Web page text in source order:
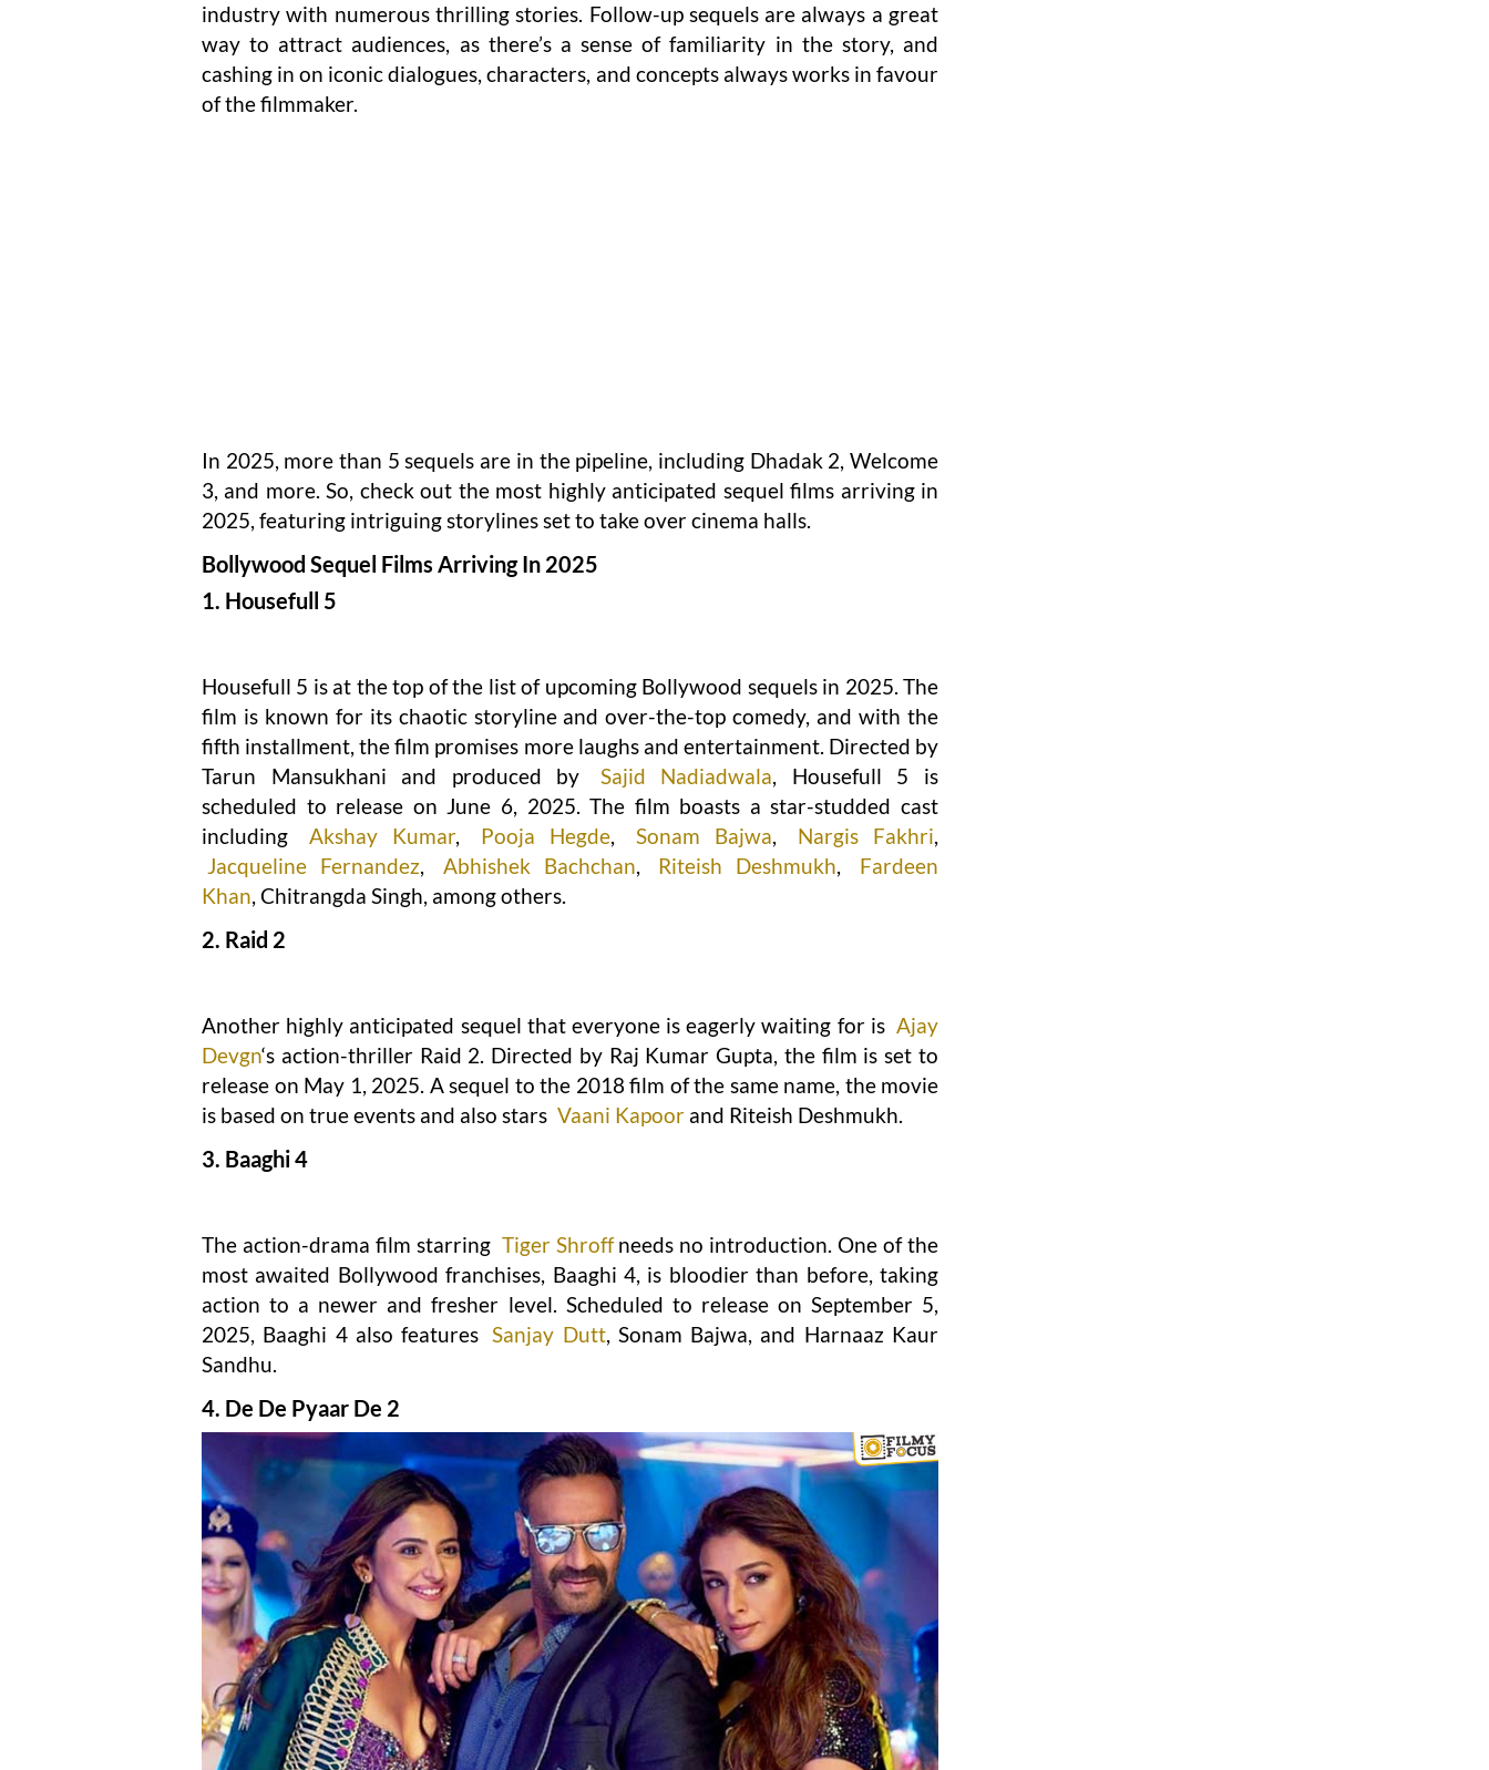
industry with numerous thrilling stories. Follow-up sequels are always a great
way to attract audiences, as there’s a sense of familiarity in the story, and
cashing in on iconic dialogues, characters, and concepts always works in favour
of the filmmaker.
In 2025, more than 5 sequels are in the pipeline, including Dhadak 2, Welcome
3, and more. So, check out the most highly anticipated sequel films arriving in
2025, featuring intriguing storylines set to take over cinema halls.
Bollywood Sequel Films Arriving In 2025
1. Housefull 5
Housefull 5 is at the top of the list of upcoming Bollywood sequels in 2025. The
film is known for its chaotic storyline and over-the-top comedy, and with the
fifth installment, the film promises more laughs and entertainment. Directed by
Tarun Mansukhani and produced by
Sajid Nadiadwala, Housefull 5 is
scheduled to release on June 6, 2025. The film boasts a star-studded cast
including
Akshay Kumar, Pooja Hegde, Sonam Bajwa, Nargis Fakhri,
Jacqueline Fernandez, Abhishek Bachchan, Riteish Deshmukh,
Fardeen
Khan, Chitrangda Singh, among others.
2. Raid 2
Another highly anticipated sequel that everyone is eagerly waiting for is Ajay
Devgn‘s action-thriller Raid 2. Directed by Raj Kumar Gupta, the film is set to
release on May 1, 2025. A sequel to the 2018 film of the same name, the movie
is based on true events and also stars Vaani Kapoor and Riteish Deshmukh.
3. Baaghi 4
The action-drama film starring Tiger Shroffneeds no introduction. One of the
most awaited Bollywood franchises, Baaghi 4, is bloodier than before, taking
action to a newer and fresher level. Scheduled to release on September 5,
2025, Baaghi 4 also features Sanjay Dutt, Sonam Bajwa, and Harnaaz Kaur
Sandhu.
4. De De Pyaar De 2